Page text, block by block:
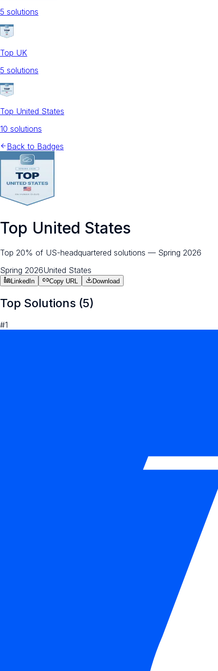
5 solutions
Top UK
5 solutions
Top United States
10 solutions
Back to Badges
Top United States
Top 20% of US-headquartered solutions — Spring 2026
Spring 2026United States
LinkedIn Copy URL Download
Top Solutions (5)
#1